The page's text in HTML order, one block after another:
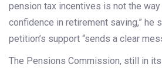
pension tax incentives is not the
confidence in retirement saving,” he
petition’s support “sends a clear
The Pensions Commission, still in